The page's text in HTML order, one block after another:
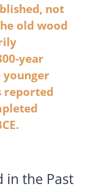
not
old wood
year
younger
reported
in the Past